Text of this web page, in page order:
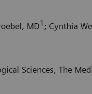
MD1 ; Cynthia
Sciences, The